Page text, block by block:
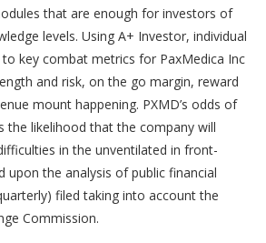
that are enough for investors of
levels. Using A+ Investor, individual
key combat metrics for PaxMedica Inc
and risk, on the go margin, reward
mount happening. PXMD’s odds of
the likelihood that the company will
in the unventilated in front-
upon the analysis of public financial
filed taking into account the
Commission.